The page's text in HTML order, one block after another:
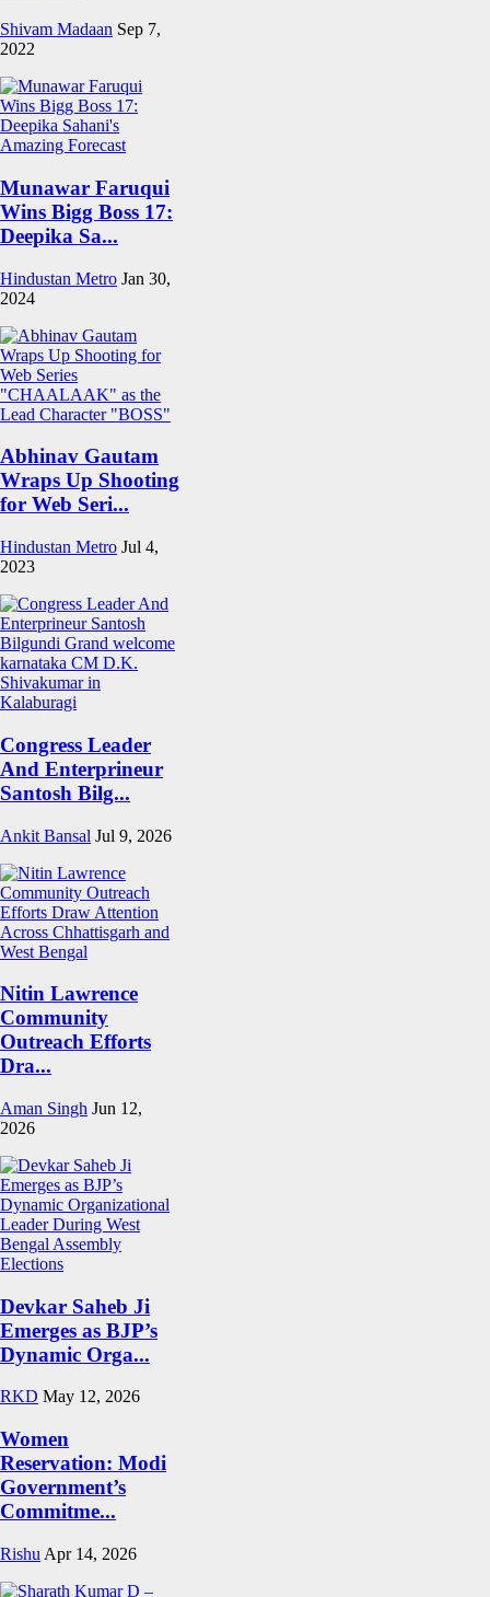
Shivam Madaan Sep 7,
2022
Munawar Faruqui
Wins Bigg Boss 17:
Deepika Sa...
Hindustan Metro Jan 30,
2024
Abhinav Gautam
Wraps Up Shooting
for Web Seri...
Hindustan Metro Jul 4,
2023
Congress Leader
And Enterprineur
Santosh Bilg...
Ankit Bansal Jul 9, 2026
Nitin Lawrence
Community
Outreach Efforts
Dra...
Aman Singh Jun 12,
2026
Devkar Saheb Ji
Emerges as BJP’s
Dynamic Orga...
RKD May 12, 2026
Women
Reservation: Modi
Government’s
Commitme...
Rishu Apr 14, 2026